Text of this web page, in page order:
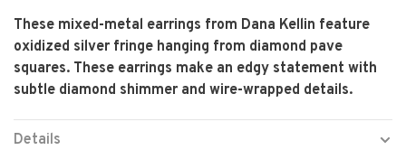
These mixed-metal earrings from Dana Kellin feature
oxidized silver fringe hanging from diamond pave
squares. These earrings make an edgy statement with
subtle diamond shimmer and wire-wrapped details.
Details